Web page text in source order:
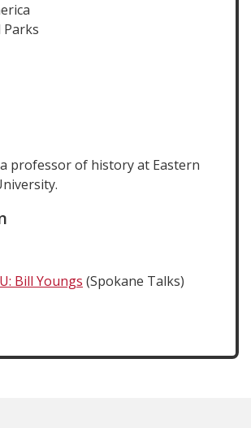
professor of history at Eastern
Bill Youngs (Spokane Talks)